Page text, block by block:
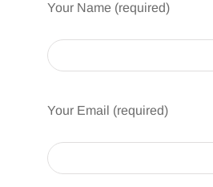
Your Name (required)
Your Email (required)